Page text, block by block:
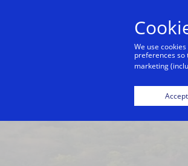
Dubai
We use
preferences so
marketing
Accept